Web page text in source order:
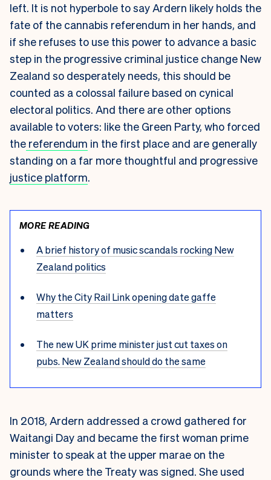
left. It is not hyperbole to say Ardern likely holds the
fate of the cannabis referendum in her hands, and
if she refuses to use this power to advance a basic
step in the progressive criminal justice change New
Zealand so desperately needs, this should be
counted as a colossal failure based on cynical
electoral politics. And there are other options
available to voters: like the Green Party, who forced
the referendum in the first place and are generally
standing on a far more thoughtful and progressive
justice platform.
MORE READING
A brief history of music scandals rocking New
Zealand politics
Why the City Rail Link opening date gaffe
matters
The new UK prime minister just cut taxes on
pubs. New Zealand should do the same
In 2018, Ardern addressed a crowd gathered for
Waitangi Day and became the first woman prime
minister to speak at the upper marae on the
grounds where the Treaty was signed. She used